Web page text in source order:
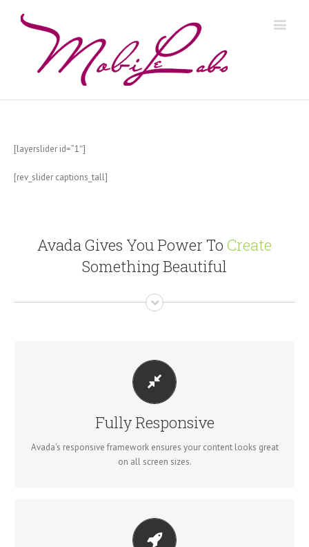
[layerslider id=”1″]
[rev_slider captions_tall]
Avada Gives You Power To Create
Something Beautiful
Fully Responsive
Avada's responsive framework ensures your content looks great
on all screen sizes.
PERFECT FOR ALL SIZES
No matter the size of your screen or device, your site will look
fantastic.